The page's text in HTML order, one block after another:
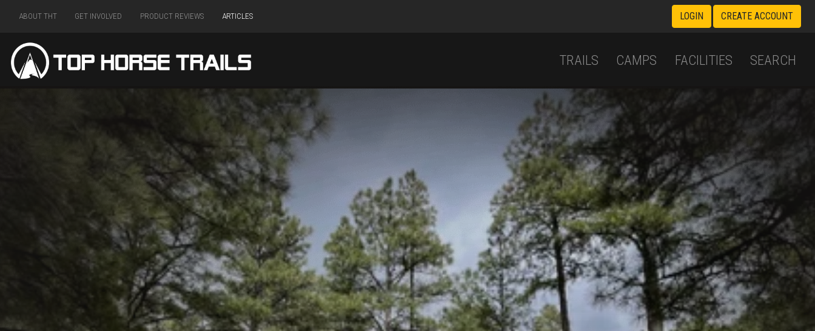
ABOUT THT GET INVOLVED PRODUCT REVIEWS ARTICLES LOGIN CREATE ACCOUNT
TRAILS CAMPS FACILITIES SEARCH